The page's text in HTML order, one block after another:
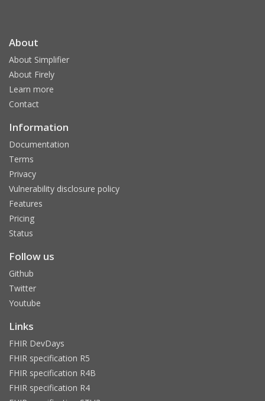
About
About Simplifier
About Firely
Learn more
Contact
Information
Documentation
Terms
Privacy
Vulnerability disclosure policy
Features
Pricing
Status
Follow us
Github
Twitter
Youtube
Links
FHIR DevDays
FHIR specification R5
FHIR specification R4B
FHIR specification R4